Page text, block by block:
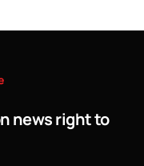
news right to